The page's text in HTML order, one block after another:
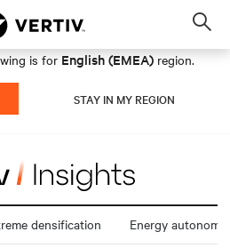
is for English (EMEA) region.
STAY IN MY REGION
densification Energy autonomy